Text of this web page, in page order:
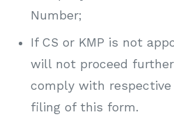
Number;
If CS or KMP is not
will not proceed
comply with
filing of this form.